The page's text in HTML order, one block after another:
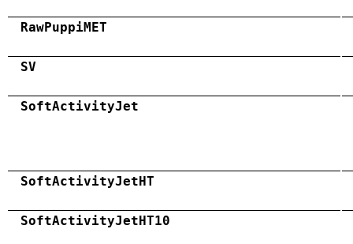
RawPuppiMET
SV
SoftActivityJet
SoftActivityJetHT
SoftActivityJetHT10